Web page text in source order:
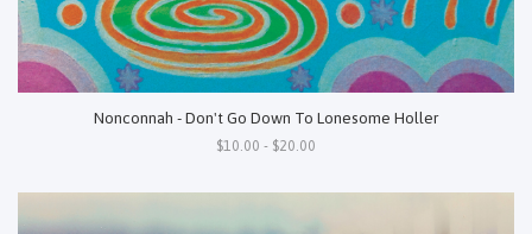
Nonconnah - Don't Go Down To Lonesome Holler
$10.00 - $20.00